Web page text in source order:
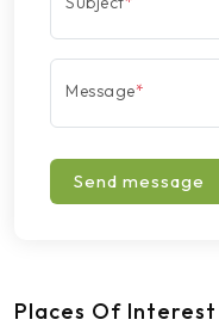
Message*
Send message
Places Of Interest